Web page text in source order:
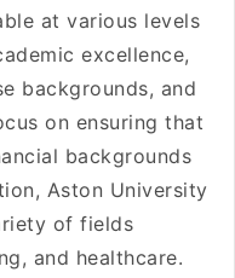
at various levels
excellence,
backgrounds, and
on ensuring that
backgrounds
Aston University
of fields
and healthcare.